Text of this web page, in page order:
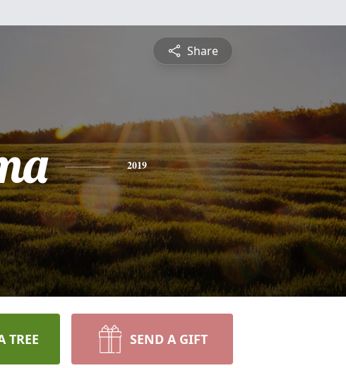
Share
2019
TREE SEND A GIFT